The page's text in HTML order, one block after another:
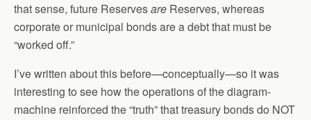
that sense, future Reservesare Reserves, whereas
corporate or municipal bonds are a debt that must be
“worked off.”
I’ve written about this before—conceptually—so it was
interesting to see how the operations of the diagram-
machine reinforced the “truth” that treasury bonds do NOT